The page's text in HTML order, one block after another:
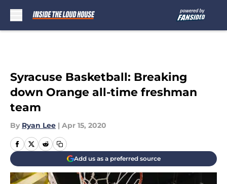
Syracuse Basketball: Breaking
down Orange all-time freshman
team
By Ryan Lee | Apr 15, 2020
Add us as a preferred source